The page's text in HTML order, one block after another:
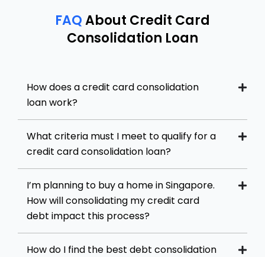
FAQAbout Credit Card
Consolidation Loan
How does a credit card consolidation
loan work?
What criteria must I meet to qualify for a
credit card consolidation loan?
I’m planning to buy a home in Singapore.
How will consolidating my credit card
debt impact this process?
How do I find the best debt consolidation